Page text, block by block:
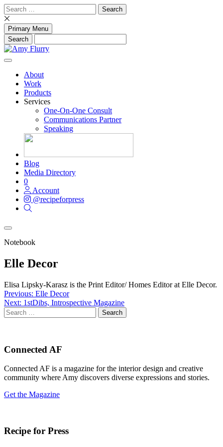
Skip
to
content
Search
for:
Primary Menu
About
Work
Products
Services
One-On-One Consult
Communications Partner
Speaking
Blog
Media Directory
0
Account
@recipeforpress
Notebook
Elle Decor
Elisa Lipsky-Karasz is the Print Editor/ Homes Editor at Elle Decor.
Post
navigation
Previous: Elle Decor
Next: 1stDibs, Introspective Magazine
Search
for:
Connected AF
Connected AF is a magazine for the interior design and creative
community where Amy discovers diverse expressions and stories.
Get the Magazine
Recipe for Press